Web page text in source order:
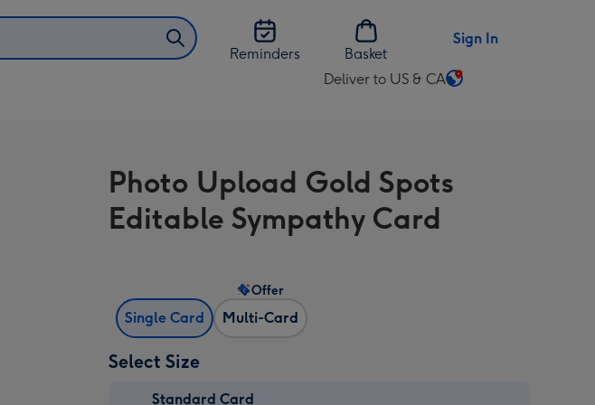
Reminders
Basket
Sign In
Deliver to US & CA
Change
US
&
CA
Photo Upload Gold Spots
Editable Sympathy Card
Single Card Multi-Card
Offer
Select Size
Standard Card